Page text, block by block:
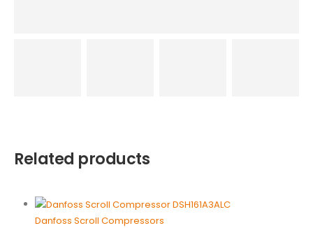
Related products
Danfoss Scroll Compressors